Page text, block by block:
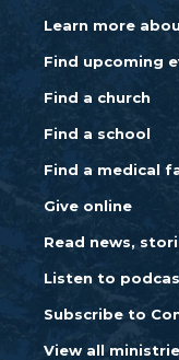
Learn more
Find upcoming
Find a church
Find a school
Find a medical
Give online
Read news,
Listen to
Subscribe to
View all